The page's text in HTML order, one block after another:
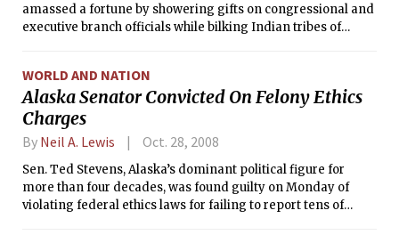
amassed a fortune by showering gifts on congressional and
executive branch officials while bilking Indian tribes of
WORLD AND NATION
Alaska Senator Convicted On Felony Ethics
Charges
By Neil A. Lewis Oct. 28, 2008
Sen. Ted Stevens, Alaska’s dominant political figure for
more than four decades, was found guilty on Monday of
violating federal ethics laws for failing to report tens of